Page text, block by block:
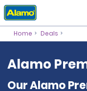
Home Deals
Alamo
Our Alamo